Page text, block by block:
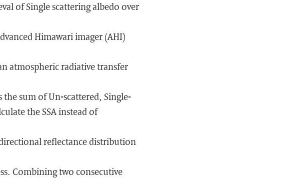
of Single scattering albedo over
Himawari imager (AHI)
atmospheric radiative transfer
sum of Un-scattered, Single-
the SSA instead of
reflectance distribution
Combining two consecutive